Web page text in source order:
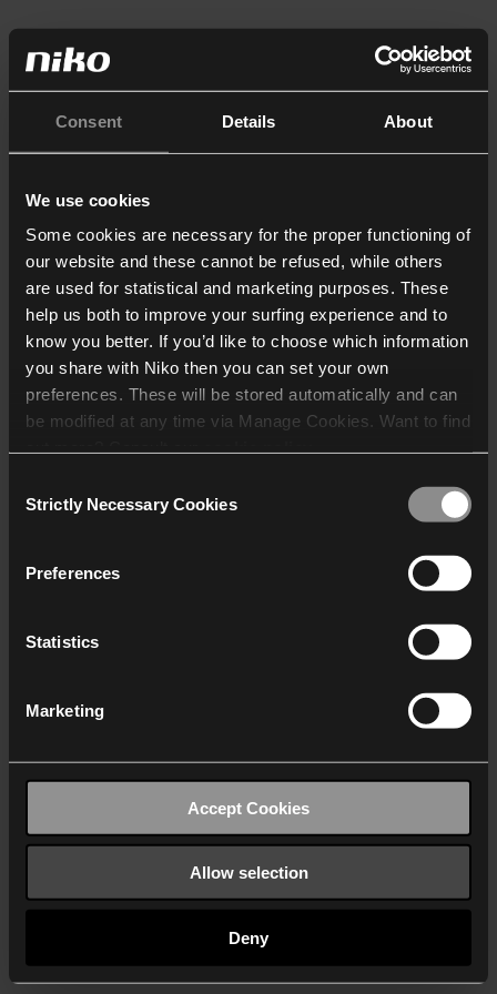
Consent Details About
We use cookies
Some cookies are necessary for the proper functioning of
our website and these cannot be refused, while others
are used for statistical and marketing purposes. These
help us both to improve your surfing experience and to
know you better. If you’d like to choose which information
you share with Niko then you can set your own
preferences. These will be stored automatically and can
be modified at any time via Manage Cookies. Want to find
who may receive and
Selection
Strictly Necessary Cookies
Preferences
Statistics
Marketing
Accept Cookies
Allow selection
Deny